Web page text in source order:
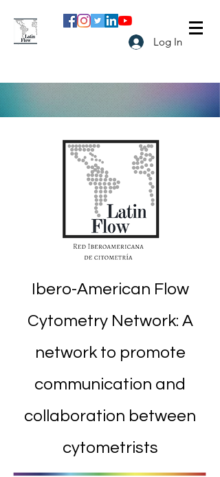
Log In
Ibero-American Flow
Cytometry Network: A
network to promote
communication and
collaboration between
cytometrists